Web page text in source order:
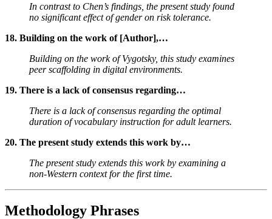
In contrast to Chen’s findings, the present study found
no significant effect of gender on risk tolerance.
18. Building on the work of [Author],…
Building on the work of Vygotsky, this study examines
peer scaffolding in digital environments.
19. There is a lack of consensus regarding…
There is a lack of consensus regarding the optimal
duration of vocabulary instruction for adult learners.
20. The present study extends this work by…
The present study extends this work by examining a
non-Western context for the first time.
Methodology Phrases